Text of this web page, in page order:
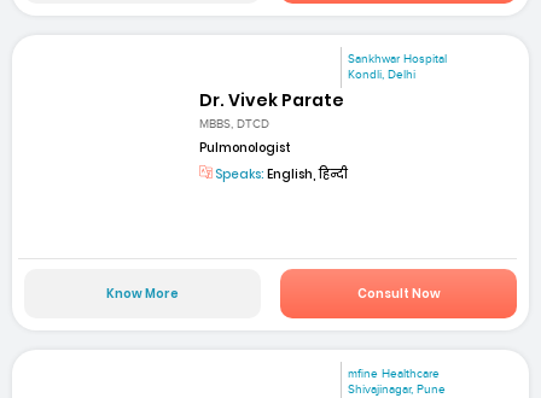
Sankhwar Hospital
Kondli, Delhi
Dr. Vivek Parate
MBBS, DTCD
Pulmonologist
Speaks: English, हिन्दी
Know More Consult Now
mfine Healthcare
Shivajinagar, Pune